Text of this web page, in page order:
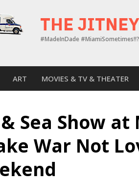
THE JITNEY
#MadeInDade
ART MOVIES & TV & THEATER
Sea Show at
War Not